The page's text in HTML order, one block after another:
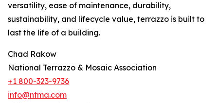
versatility, ease of maintenance, durability,
sustainability, and lifecycle value, terrazzo is built to
last the life of a building.
Chad Rakow
National Terrazzo & Mosaic Association
+1 800-323-9736
info@ntma.com